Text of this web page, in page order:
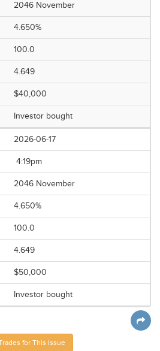
2046 November
4.650%
100.0
4.649
$40,000
Investor bought
2026-06-17
4:19pm
2046 November
4.650%
100.0
4.649
$50,000
Investor bought
for This Issue